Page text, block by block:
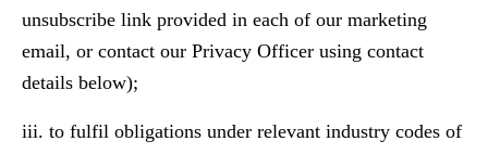
unsubscribe link provided in each of our marketing
email, or contact our Privacy Officer using contact
details below);
iii. to fulfil obligations under relevant industry codes of